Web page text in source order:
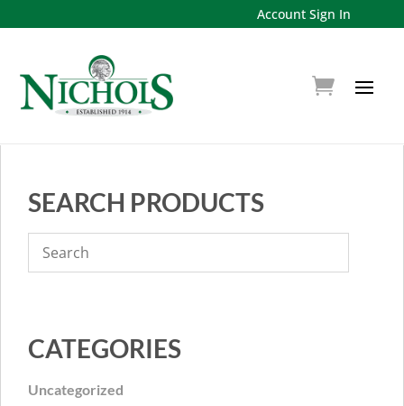
Account Sign In
SEARCH PRODUCTS
CATEGORIES
Uncategorized